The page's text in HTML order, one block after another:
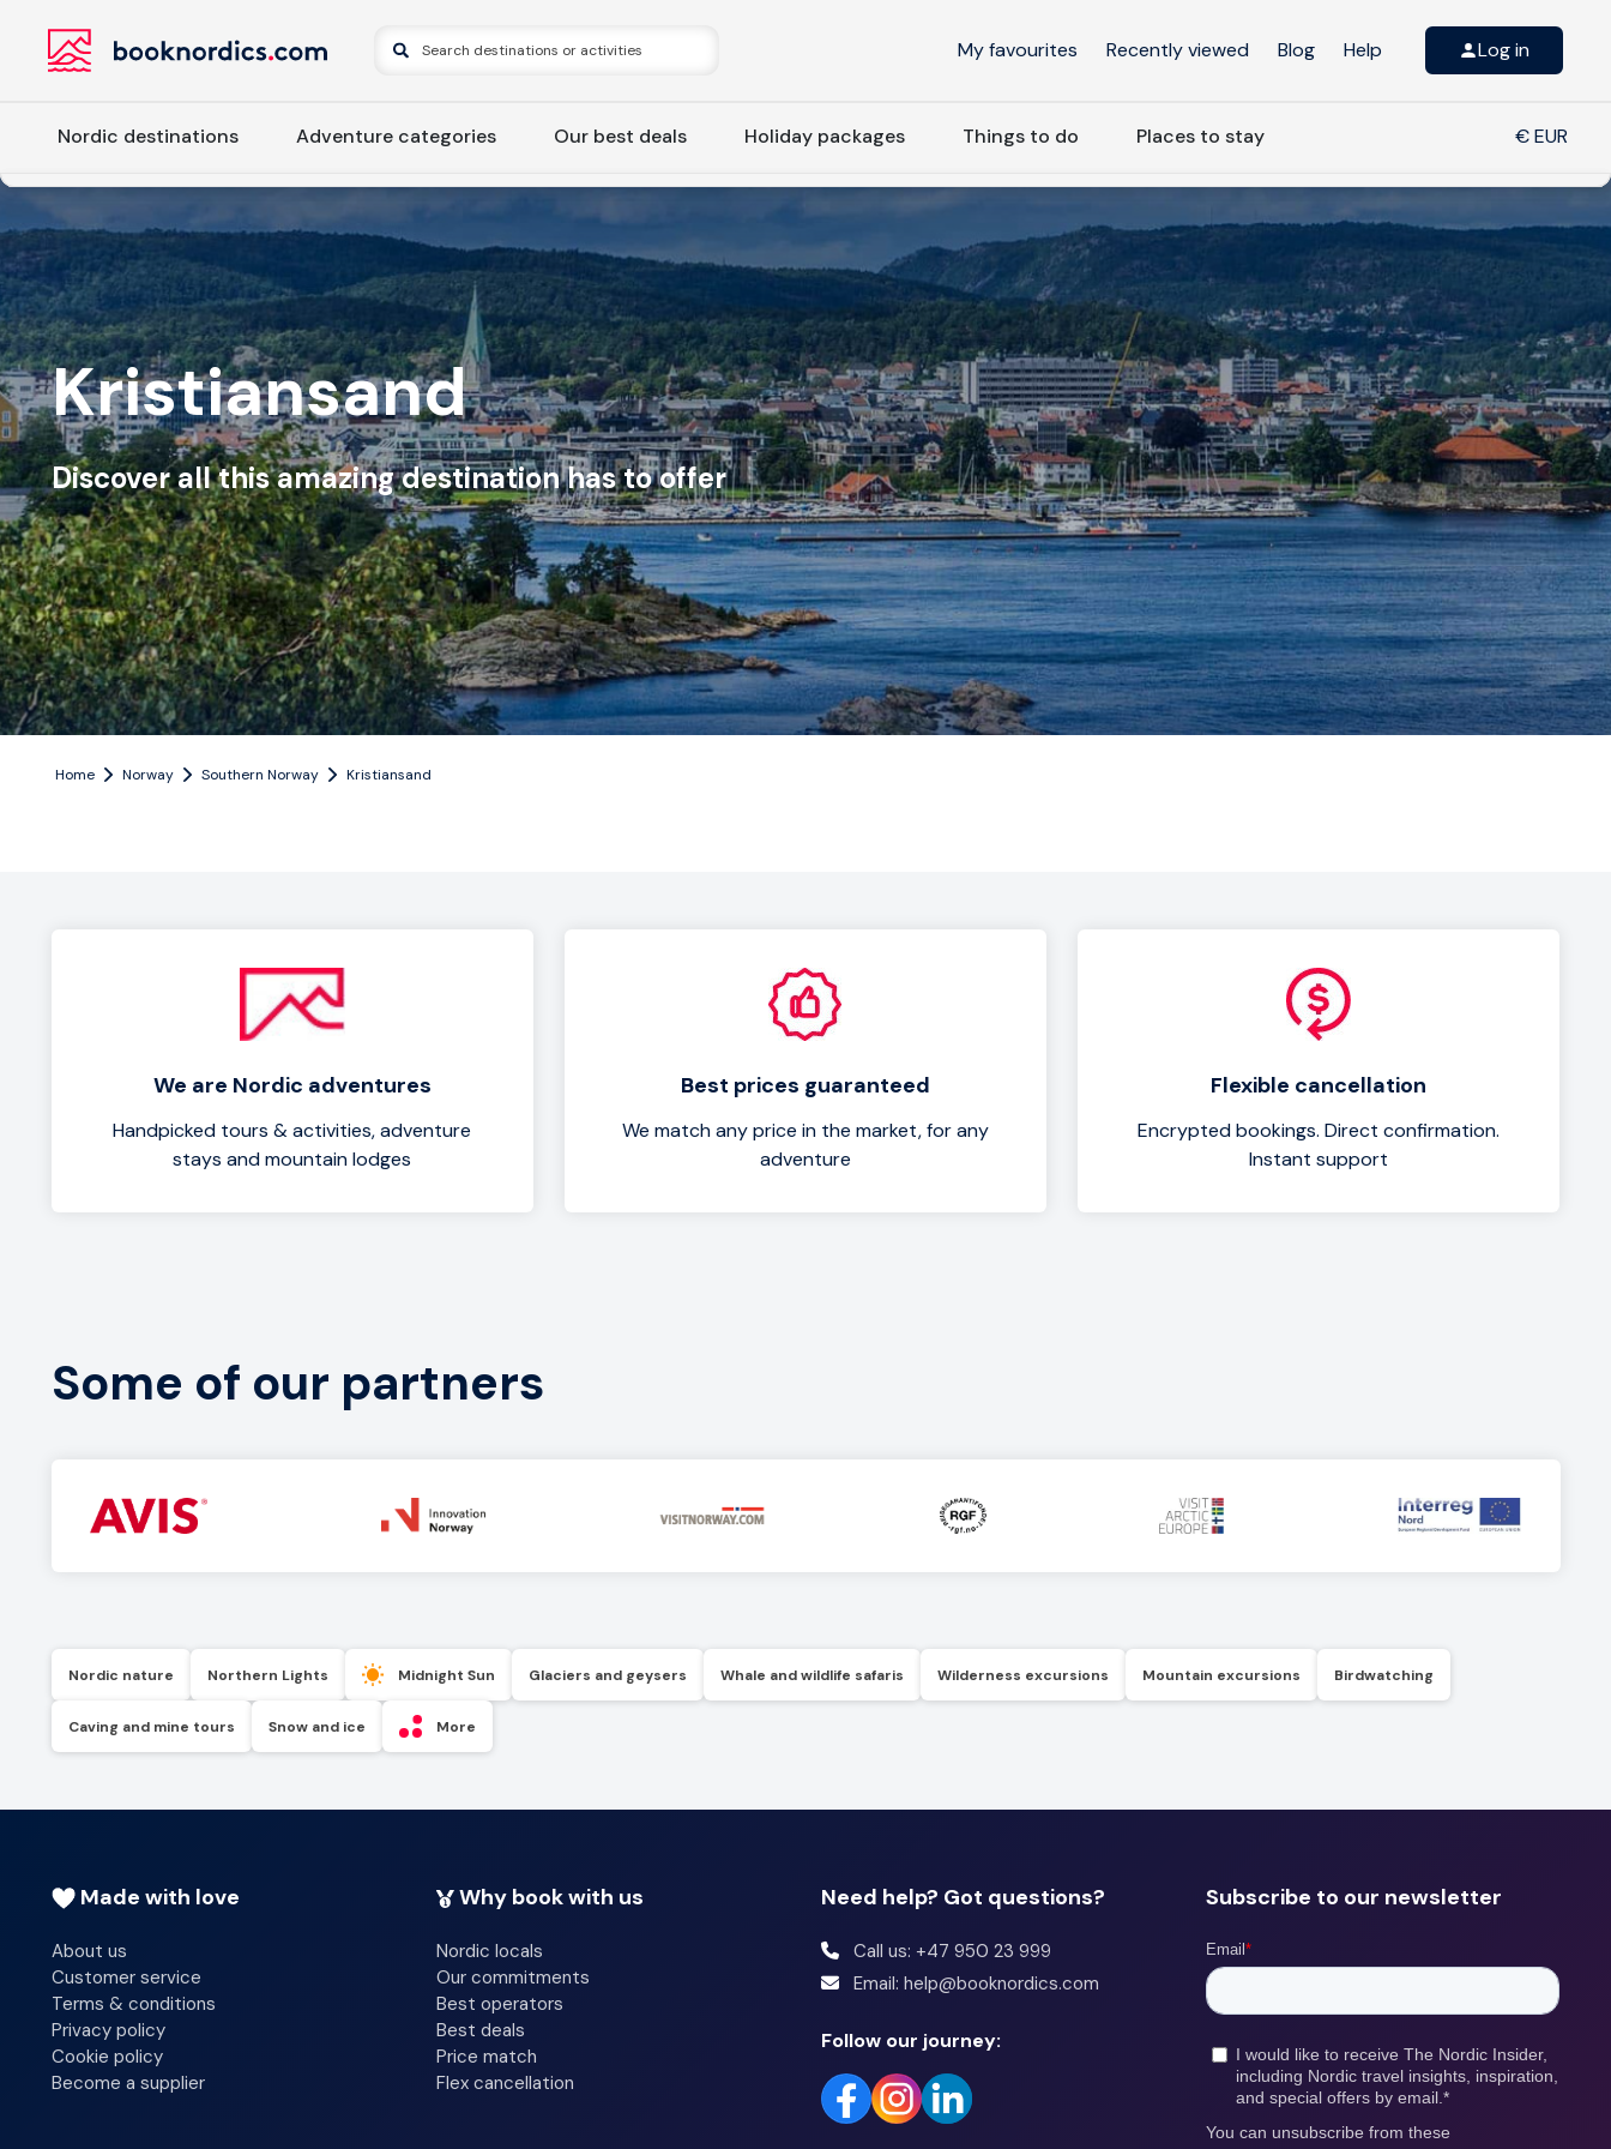
My favourites Recently viewed Blog Help Log in
Nordic destinations Adventure categories Our best deals Holiday packages Things to do Places to stay € EUR
Kristiansand
Discover all this amazing destination has to offer
Home Norway Southern Norway Kristiansand
We are Nordic adventures
Handpicked tours & activities, adventure
stays and mountain lodges
Best prices guaranteed
We match any price in the market, for any
adventure
Flexible cancellation
Encrypted bookings. Direct confirmation.
Instant support
Some of our partners
Nordic nature Northern Lights Midnight Sun Glaciers and geysers Whale and wildlife safaris Wilderness excursions Mountain excursions Birdwatching
Caving and mine tours Snow and ice More
Made with love
About us
Customer service
Terms & conditions
Privacy policy
Cookie policy
Become a supplier
Why book with us
Nordic locals
Our commitments
Best operators
Best deals
Price match
Flex cancellation
Need help? Got questions?
Call us: +47 950 23 999
Email: help@booknordics.com
Follow our journey:
Subscribe to our newsletter